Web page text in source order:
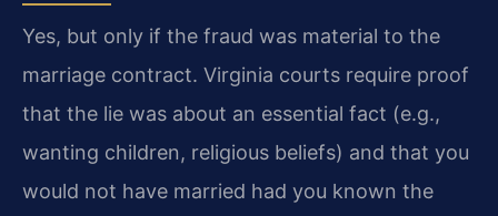
Yes, but only if the fraud was material to the
marriage contract. Virginia courts require proof
that the lie was about an essential fact (e.g.,
wanting children, religious beliefs) and that you
would not have married had you known the